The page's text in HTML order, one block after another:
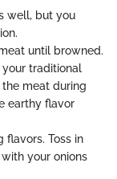
well, but you
until browned.
your traditional
meat during
earthy flavor
flavors. Toss in
your onions